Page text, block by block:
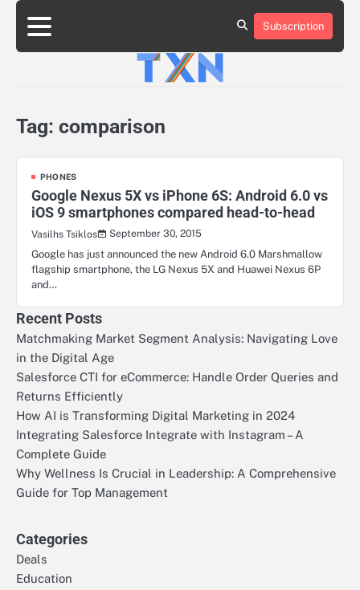
Skip
content
About
Advertise
Contact
Privacy
Team
Terms
Subscription
Tag: comparison
PHONES
Google Nexus 5X vs iPhone 6S: Android 6.0 vs
iOS 9 smartphones compared head-to-head
Vasilhs Tsiklos
September 30, 2015
Google has just announced the new Android 6.0 Marshmallow
flagship smartphone, the LG Nexus 5X and Huawei Nexus 6P
and…
Recent Posts
Matchmaking Market Segment Analysis: Navigating Love
in the Digital Age
Salesforce CTI for eCommerce: Handle Order Queries and
Returns Efficiently
How AI is Transforming Digital Marketing in 2024
Integrating Salesforce Integrate with Instagram – A
Complete Guide
Why Wellness Is Crucial in Leadership: A Comprehensive
Guide for Top Management
Categories
Deals
Education